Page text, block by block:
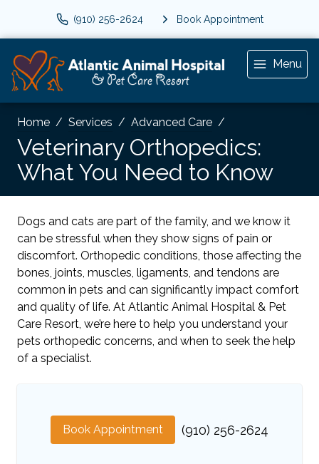
(910) 256-2624 Book Appointment
Menu
Home Services Advanced Care
Veterinary Orthopedics:
What You Need to Know
Dogs and cats are part of the family, and we know it
can be stressful when they show signs of pain or
discomfort. Orthopedic conditions, those affecting the
bones, joints, muscles, ligaments, and tendons are
common in pets and can significantly impact comfort
and quality of life. At Atlantic Animal Hospital & Pet
Care Resort, we’re here to help you understand your
pets orthopedic concerns, and when to seek the help
of a specialist.
Book Appointment (910) 256-2624